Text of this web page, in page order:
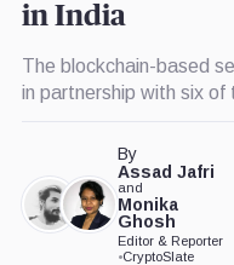
in India
The blockchain-based
in partnership with six of
By
Assad Jafri
and
Monika
Ghosh
Editor & Reporter
•CryptoSlate